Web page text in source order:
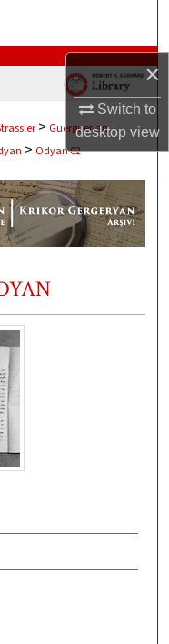
×
Switch to
desktopview
> Guerguerian
> Odyan 02